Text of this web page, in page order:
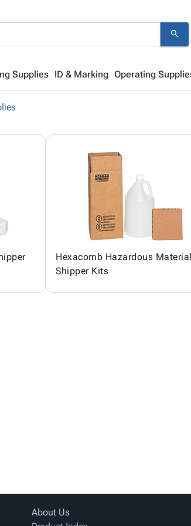
search
Supplies ID & Marking Operating
Hexacomb Hazardous
Shipper Kits
About Us